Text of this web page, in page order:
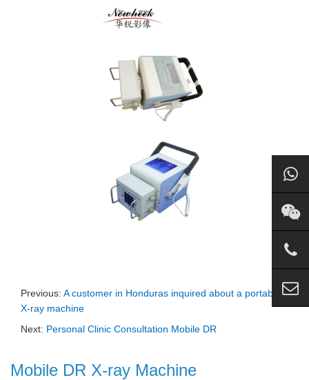
Previous: A customer in Honduras inquired about a portable
X-ray machine
Next: Personal Clinic Consultation Mobile DR
Mobile DR X-ray Machine